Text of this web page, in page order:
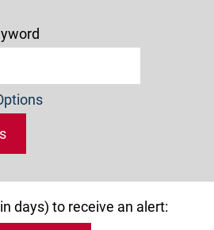
days) to receive an alert: